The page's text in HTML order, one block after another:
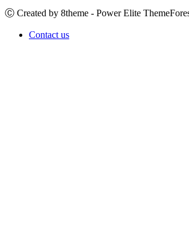
Ⓒ Created by 8theme - Power Elite
Contact us